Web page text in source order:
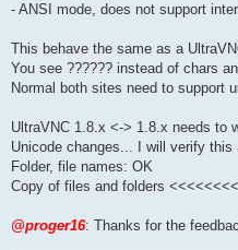
- ANSI mode, does not support
This behave the same as a
You see ?????? instead of chars
Normal both sites need to support
UltraVNC 1.8.x <-> 1.8.x needs to
Unicode changes... I will verify this
Folder, file names: OK
Copy of files and folders
@proger16: Thanks for the